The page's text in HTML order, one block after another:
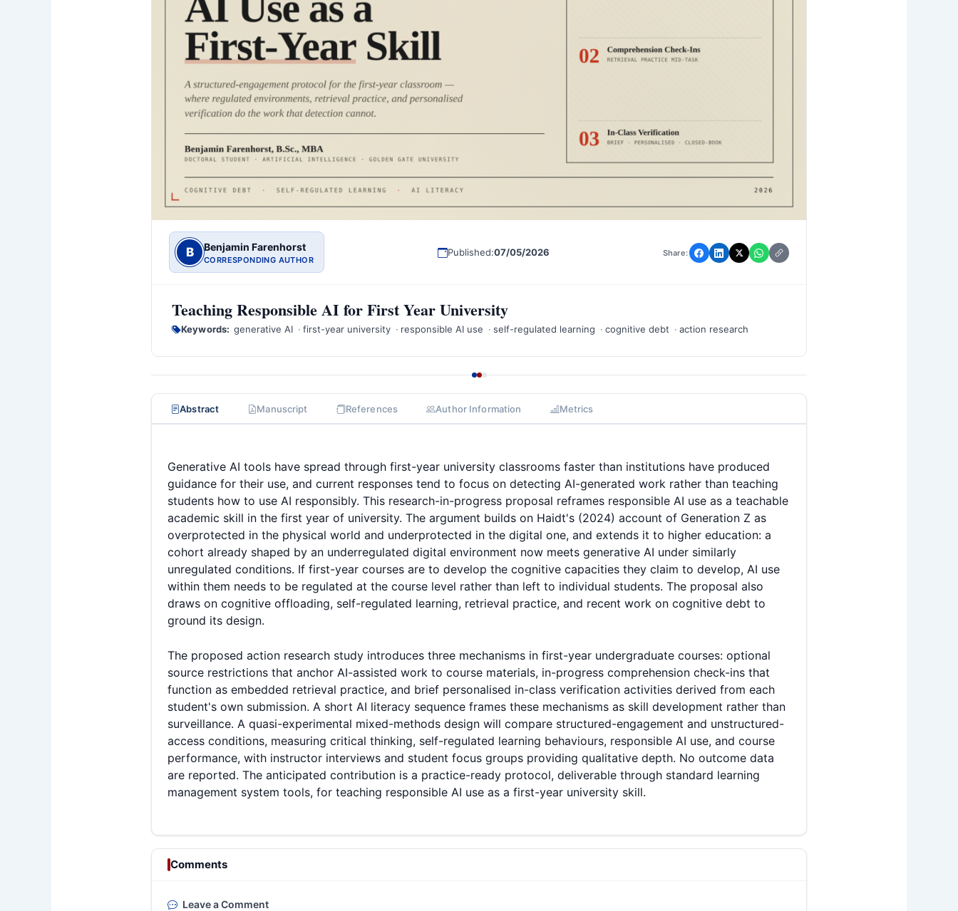
B Benjamin Farenhorst
CORRESPONDING AUTHOR
Published:07/05/2026 Share:
Teaching Responsible AI for First Year University
Keywords: generative AI first-year university responsible AI use self-regulated learning cognitive debt action research
Abstract Manuscript References Author Information Metrics
Generative AI tools have spread through first-year university classrooms faster than institutions have produced
guidance for their use, and current responses tend to focus on detecting AI-generated work rather than teaching
students how to use AI responsibly. This research-in-progress proposal reframes responsible AI use as a teachable
academic skill in the first year of university. The argument builds on Haidt's (2024) account of Generation Z as
overprotected in the physical world and underprotected in the digital one, and extends it to higher education: a
cohort already shaped by an underregulated digital environment now meets generative AI under similarly
unregulated conditions. If first-year courses are to develop the cognitive capacities they claim to develop, AI use
within them needs to be regulated at the course level rather than left to individual students. The proposal also
draws on cognitive offloading, self-regulated learning, retrieval practice, and recent work on cognitive debt to
ground its design.
The proposed action research study introduces three mechanisms in first-year undergraduate courses: optional
source restrictions that anchor AI-assisted work to course materials, in-progress comprehension check-ins that
function as embedded retrieval practice, and brief personalised in-class verification activities derived from each
student's own submission. A short AI literacy sequence frames these mechanisms as skill development rather than
surveillance. A quasi-experimental mixed-methods design will compare structured-engagement and unstructured-
access conditions, measuring critical thinking, self-regulated learning behaviours, responsible AI use, and course
performance, with instructor interviews and student focus groups providing qualitative depth. No outcome data
are reported. The anticipated contribution is a practice-ready protocol, deliverable through standard learning
management system tools, for teaching responsible AI use as a first-year university skill.
Comments
Leave a Comment